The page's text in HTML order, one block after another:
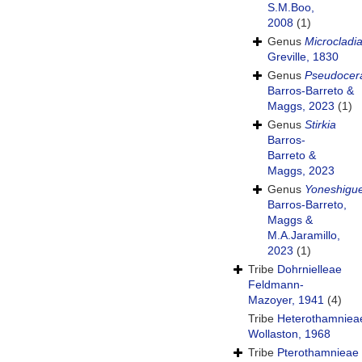
S.M.Boo,
2008 (1)
Genus Microcladia
Greville, 1830
Genus
Barros-Barreto &
Maggs, 2023 (1)
Genus Stirkia
Barros-
Barreto &
Maggs, 2023
Genus
Barros-Barreto,
Maggs &
M.A.Jaramillo,
2023 (1)
Tribe Dohrnielleae
Feldmann-
Mazoyer, 1941 (4)
Tribe
Wollaston, 1968
Tribe Pterothamnieae